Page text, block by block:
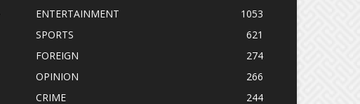
ENTERTAINMENT
1053
SPORTS
621
FOREIGN
274
OPINION
266
CRIME
244